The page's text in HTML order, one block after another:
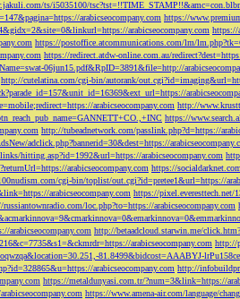
ts/i5035100/
arabicseocompany.com https://
arabicseocompany.com https://
https://postoffice.atcommunications.com/lm/
https://redirect.atdw-online.com.au/
06jun15.pdf&RpID=3891&file=http://
http://cutelatina.com/cgi-bin/autorank/
arabicseocompany.com http://
https://
http://tubeadnetwork.com/passlink.php?d=https://
adclick.php?bannerid=30&dest=https://
hitting.asp?id=1992&url=https://arabicseocompany.com
arabicseocompany.com https://
cgi-bin/toplist/out.cgi?id=pretee1&url=https://
arabicseocompany.com https://
russiantownradio.com/loc.php?to=https://arabicseocompany.com
arabicseocompany.com http://betaadcloud.starwin.me/
arabicseocompany.com http://
81.8499&bidcost=AAABYJ-
arabicseocompany.com http://
https://metaldunyasi.com.tr/?num=3&link=https://
https://www.amena-air.com/language/